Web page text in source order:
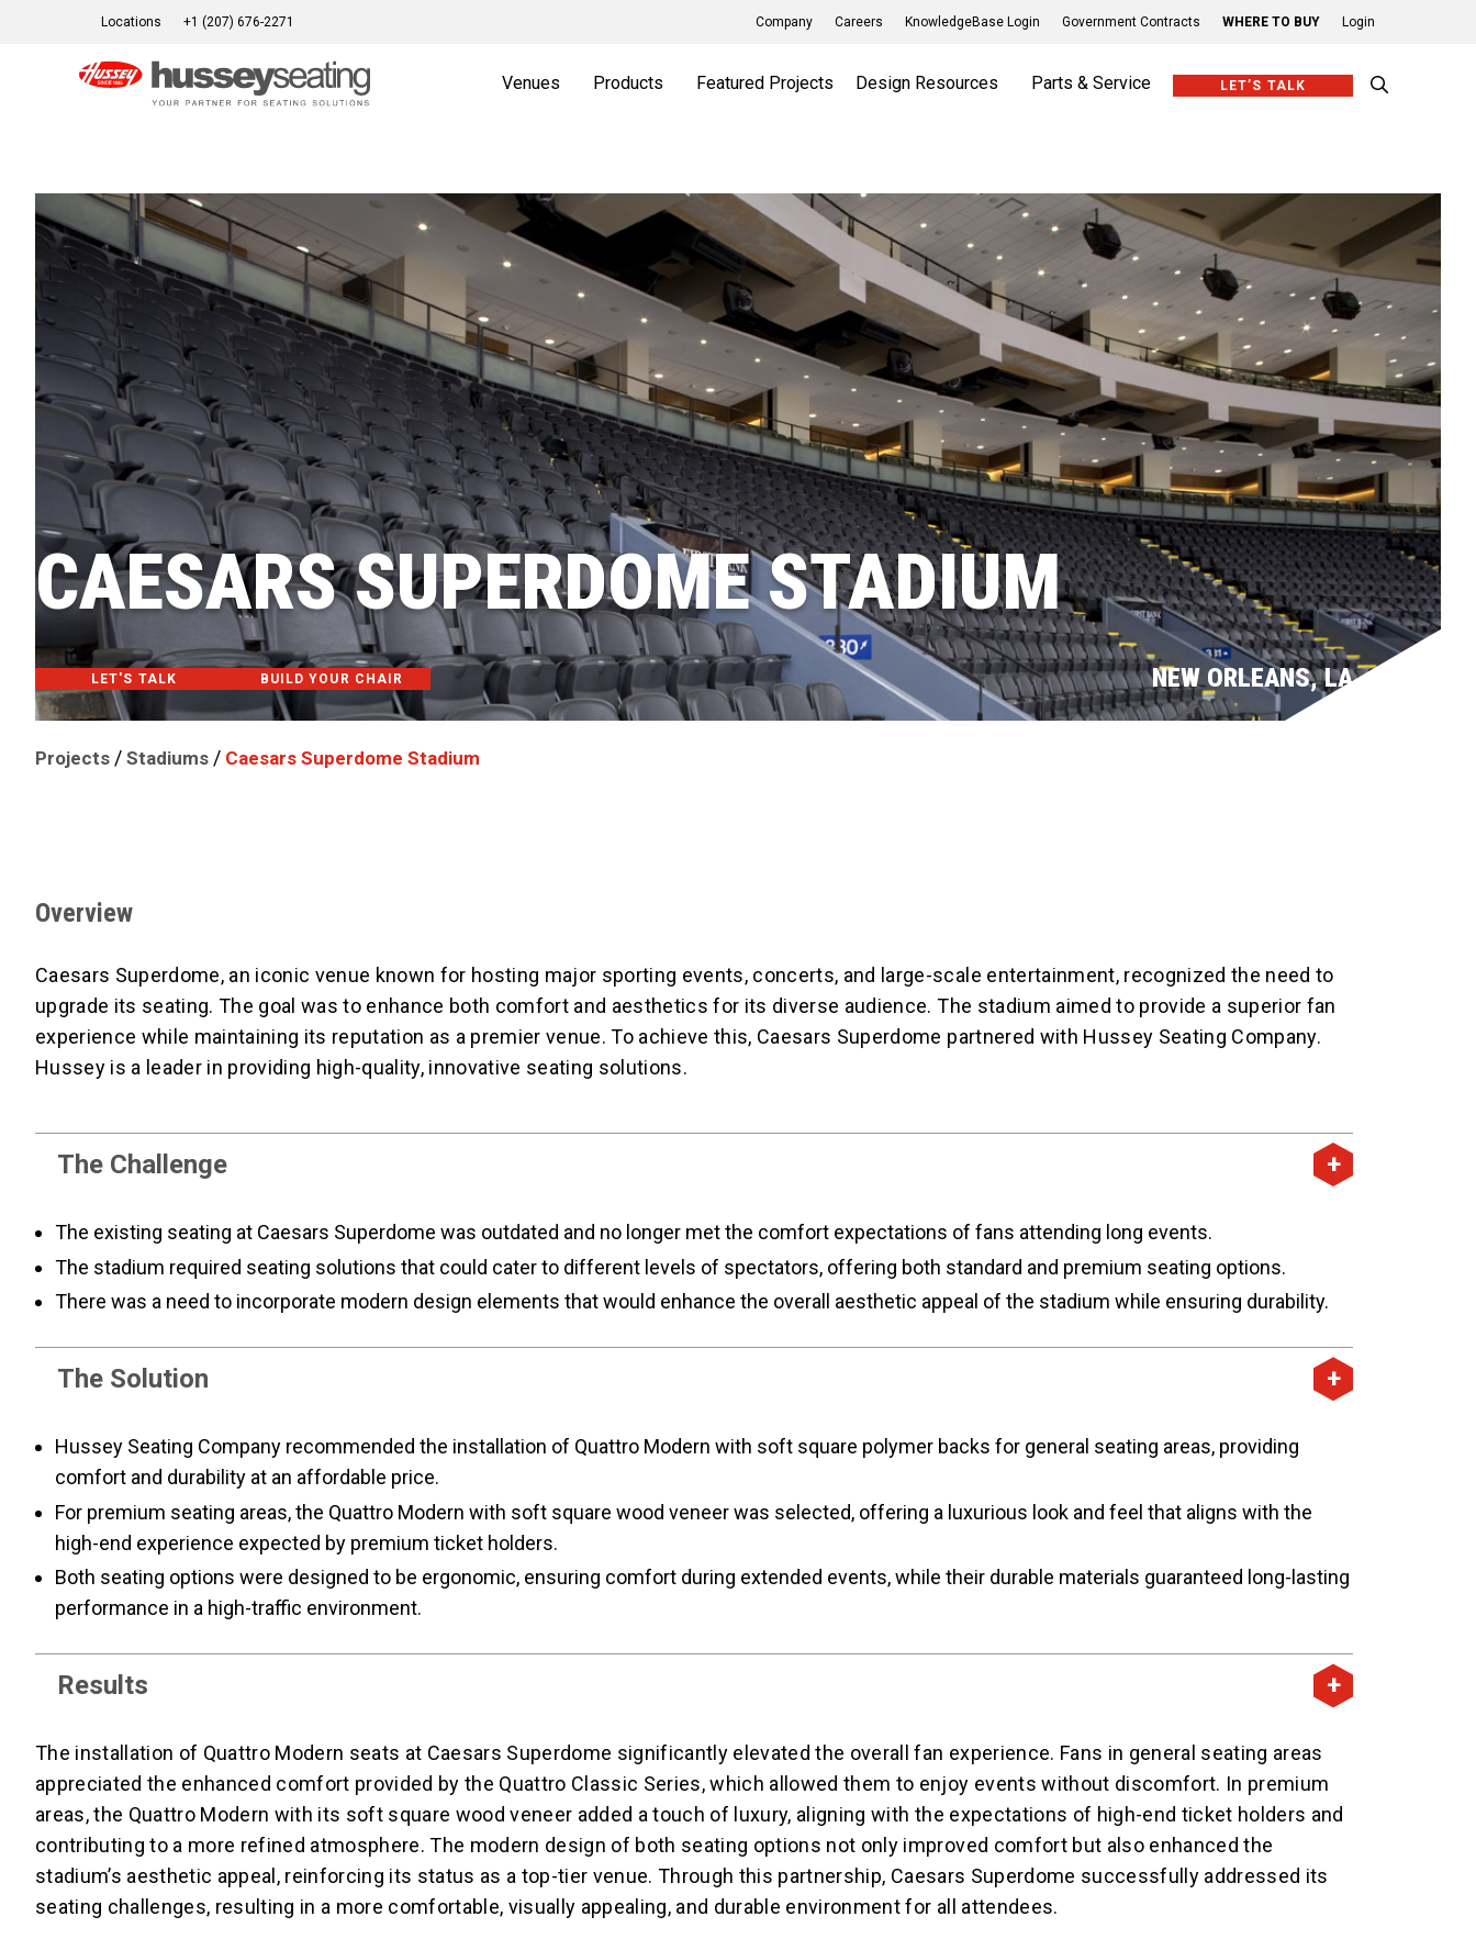
Locations +1 (207) 676-2271 Company Careers KnowledgeBase Login Government Contracts WHERE TO BUY Login
Venues Products Featured Projects Design Resources Parts & Service LET’S TALK
CAESARS SUPERDOME STADIUM
LET'S TALK BUILD YOUR CHAIR NEW ORLEANS, LA
Projects / Stadiums / Caesars Superdome Stadium
Overview
Caesars Superdome, an iconic venue known for hosting major sporting events, concerts, and large-scale entertainment, recognized the need to
upgrade its seating. The goal was to enhance both comfort and aesthetics for its diverse audience. The stadium aimed to provide a superior fan
experience while maintaining its reputation as a premier venue. To achieve this, Caesars Superdome partnered with Hussey Seating Company.
Hussey is a leader in providing high-quality, innovative seating solutions.
The Challenge
The existing seating at Caesars Superdome was outdated and no longer met the comfort expectations of fans attending long events.
The stadium required seating solutions that could cater to different levels of spectators, offering both standard and premium seating options.
There was a need to incorporate modern design elements that would enhance the overall aesthetic appeal of the stadium while ensuring durability.
The Solution
Hussey Seating Company recommended the installation of Quattro Modern with soft square polymer backs for general seating areas, providing
comfort and durability at an affordable price.
For premium seating areas, the Quattro Modern with soft square wood veneer was selected, offering a luxurious look and feel that aligns with the
high-end experience expected by premium ticket holders.
Both seating options were designed to be ergonomic, ensuring comfort during extended events, while their durable materials guaranteed long-lasting
performance in a high-traffic environment.
Results
The installation of Quattro Modern seats at Caesars Superdome significantly elevated the overall fan experience. Fans in general seating areas
appreciated the enhanced comfort provided by the Quattro Classic Series, which allowed them to enjoy events without discomfort. In premium
areas, the Quattro Modern with its soft square wood veneer added a touch of luxury, aligning with the expectations of high-end ticket holders and
contributing to a more refined atmosphere. The modern design of both seating options not only improved comfort but also enhanced the
stadium’s aesthetic appeal, reinforcing its status as a top-tier venue. Through this partnership, Caesars Superdome successfully addressed its
seating challenges, resulting in a more comfortable, visually appealing, and durable environment for all attendees.